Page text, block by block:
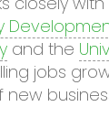
and the
jobs